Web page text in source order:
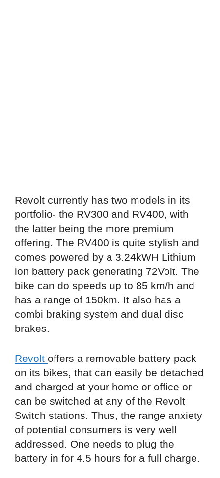
Revolt currently has two models in its
portfolio- the RV300 and RV400, with
the latter being the more premium
offering. The RV400 is quite stylish and
comes powered by a 3.24kWH Lithium
ion battery pack generating 72Volt. The
bike can do speeds up to 85 km/h and
has a range of 150km. It also has a
combi braking system and dual disc
brakes.
Revolt offers a removable battery pack
on its bikes, that can easily be detached
and charged at your home or office or
can be switched at any of the Revolt
Switch stations. Thus, the range anxiety
of potential consumers is very well
addressed. One needs to plug the
battery in for 4.5 hours for a full charge.